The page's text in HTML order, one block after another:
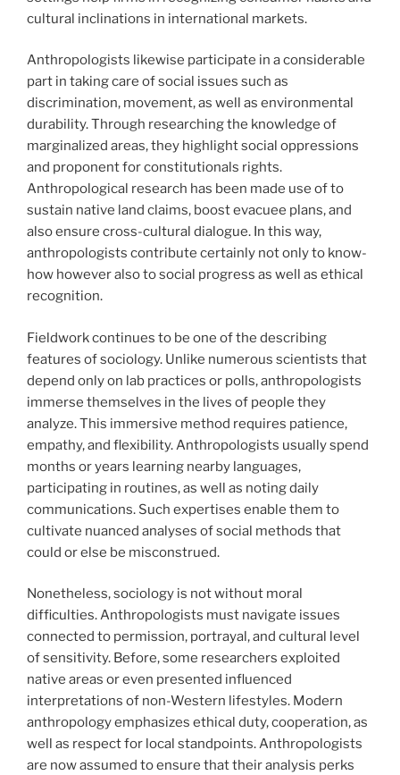
cultural inclinations in international markets.
Anthropologists likewise participate in a considerable
part in taking care of social issues such as
discrimination, movement, as well as environmental
durability. Through researching the knowledge of
marginalized areas, they highlight social oppressions
and proponent for constitutionals rights.
Anthropological research has been made use of to
sustain native land claims, boost evacuee plans, and
also ensure cross-cultural dialogue. In this way,
anthropologists contribute certainly not only to know-
how however also to social progress as well as ethical
recognition.
Fieldwork continues to be one of the describing
features of sociology. Unlike numerous scientists that
depend only on lab practices or polls, anthropologists
immerse themselves in the lives of people they
analyze. This immersive method requires patience,
empathy, and flexibility. Anthropologists usually spend
months or years learning nearby languages,
participating in routines, as well as noting daily
communications. Such expertises enable them to
cultivate nuanced analyses of social methods that
could or else be misconstrued.
Nonetheless, sociology is not without moral
difficulties. Anthropologists must navigate issues
connected to permission, portrayal, and cultural level
of sensitivity. Before, some researchers exploited
native areas or even presented influenced
interpretations of non-Western lifestyles. Modern
anthropology emphasizes ethical duty, cooperation, as
well as respect for local standpoints. Anthropologists
are now assumed to ensure that their analysis perks